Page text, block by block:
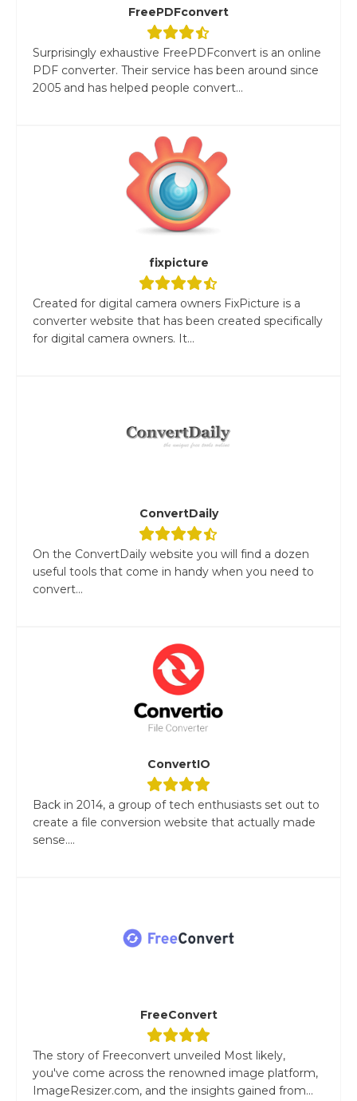
FreePDFconvert
Surprisingly exhaustive FreePDFconvert is an online
PDF converter. Their service has been around since
2005 and has helped people convert...
fixpicture
Created for digital camera owners FixPicture is a
converter website that has been created specifically
for digital camera owners. It...
ConvertDaily
On the ConvertDaily website you will find a dozen
useful tools that come in handy when you need to
convert...
ConvertIO
Back in 2014, a group of tech enthusiasts set out to
create a file conversion website that actually made
sense....
FreeConvert
The story of Freeconvert unveiled Most likely,
you've come across the renowned image platform,
ImageResizer.com, and the insights gained from...